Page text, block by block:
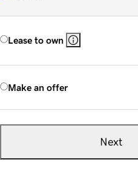
Lease to own
Make an offer
Next